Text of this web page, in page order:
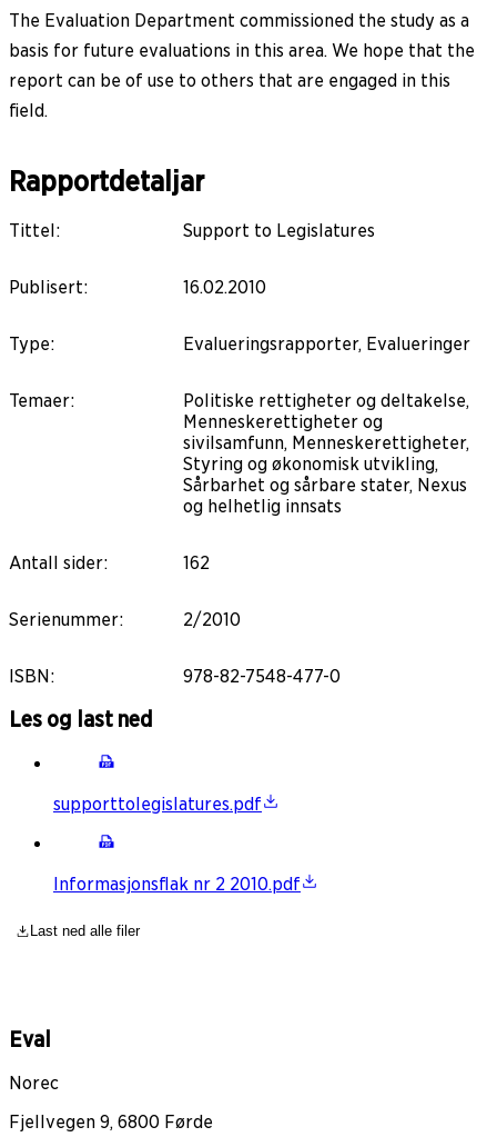
The Evaluation Department commissioned the study as a
basis for future evaluations in this area. We hope that the
report can be of use to others that are engaged in this
field.
Rapportdetaljar
Tittel: Support to Legislatures
Publisert: 16.02.2010
Type: Evalueringsrapporter, Evalueringer
Temaer:
Politiske rettigheter og deltakelse,
Menneskerettigheter og
sivilsamfunn, Menneskerettigheter,
Styring og økonomisk utvikling,
Sårbarhet og sårbare stater, Nexus
og helhetlig innsats
Antall sider: 162
Serienummer: 2/2010
ISBN: 978-82-7548-477-0
Les og last ned
supporttolegislatures.pdf
Informasjonsflak nr 2 2010.pdf
Last ned alle filer
Eval
Norec
Fjellvegen 9, 6800 Førde